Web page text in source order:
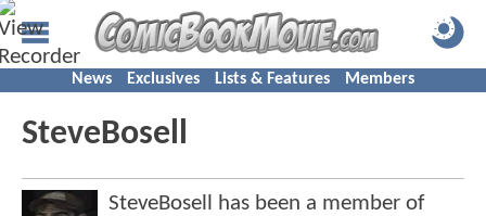
News Exclusives Lists & Features Members
SteveBosell
SteveBosell has been a member of